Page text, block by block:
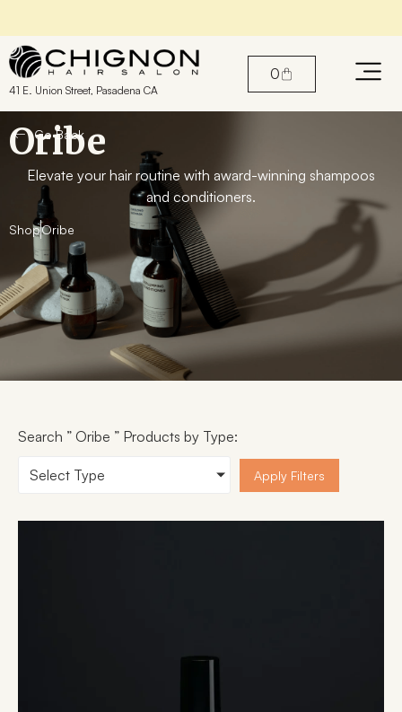
Find the perfect products for your hair
41 E. Union Street, Pasadena CA
0
Go Back
Oribe
Elevate your hair routine with award-winning shampoos
and conditioners.
ShopOribe
Search ” Oribe ” Products by Type:
Select Type Apply Filters